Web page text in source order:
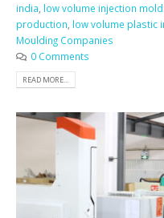
india, low volume injection
production, low volume plastic
Moulding Companies
0 Comments
READ MORE...